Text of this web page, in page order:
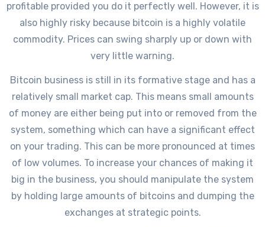
profitable provided you do it perfectly well. However, it is
also highly risky because bitcoin is a highly volatile
commodity. Prices can swing sharply up or down with
very little warning.
Bitcoin business is still in its formative stage and has a
relatively small market cap. This means small amounts
of money are either being put into or removed from the
system, something which can have a significant effect
on your trading. This can be more pronounced at times
of low volumes. To increase your chances of making it
big in the business, you should manipulate the system
by holding large amounts of bitcoins and dumping the
exchanges at strategic points.